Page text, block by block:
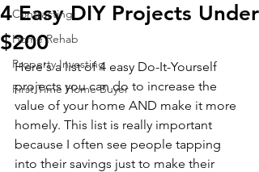
Contracting
Home Rehab
Property Investing
First Time Home Buyer
4 Easy DIY Projects Under
$200
Here's a list of 4 easy Do-It-Yourself
projects you can do to increase the
value of your home AND make it more
homely. This list is really important
because I often see people tapping
into their savings just to make their